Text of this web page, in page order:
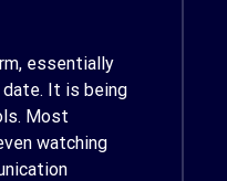
essentially
It is being
Most
watching